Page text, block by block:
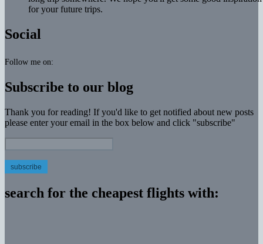
for your future trips.
Social
Follow me on:
Subscribe to our blog
Thank you for reading! If you'd like to get notified about new posts
please enter your email in the box below and click "subscribe"
search for the cheapest flights with: